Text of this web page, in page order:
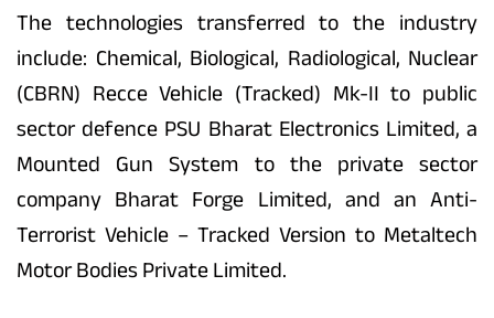
The technologies transferred to the industry
include: Chemical, Biological, Radiological, Nuclear
(CBRN) Recce Vehicle (Tracked) Mk-II to public
sector defence PSU Bharat Electronics Limited, a
Mounted Gun System to the private sector
company Bharat Forge Limited, and an Anti-
Terrorist Vehicle – Tracked Version to Metaltech
Motor Bodies Private Limited.